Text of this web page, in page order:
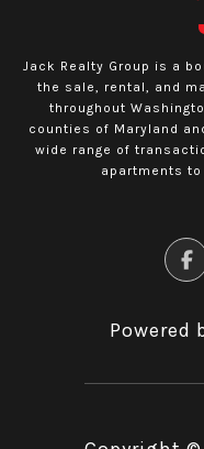
Jack Realty Group is a
the sale, rental, and
throughout
counties of Maryland
wide range of
apartments
Powered